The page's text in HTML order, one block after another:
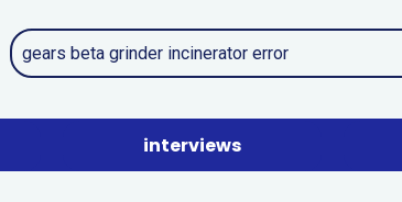
interviews